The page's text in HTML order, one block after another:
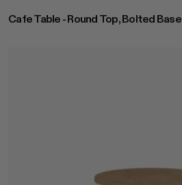
Cafe Table - Round Top, Bolted Base